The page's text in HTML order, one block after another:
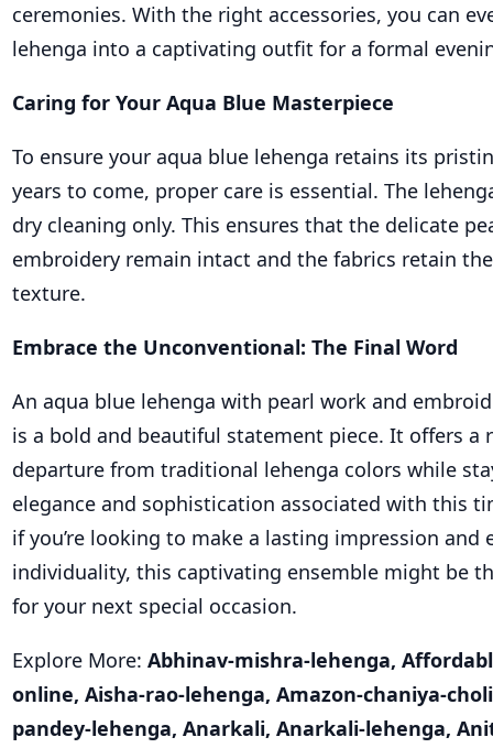
ceremonies. With the right accessories, you can
lehenga into a captivating outfit for a formal
Caring for Your Aqua Blue Masterpiece
To ensure your aqua blue lehenga retains its
years to come, proper care is essential. The
dry cleaning only. This ensures that the delicate
embroidery remain intact and the fabrics retain
texture.
Embrace the Unconventional: The Final Word
An aqua blue lehenga with pearl work and
is a bold and beautiful statement piece. It offers a
departure from traditional lehenga colors while
elegance and sophistication associated with this
if you’re looking to make a lasting impression and
individuality, this captivating ensemble might be
for your next special occasion.
Explore More: Abhinav-mishra-lehenga,
online, Aisha-rao-lehenga, Amazon-chaniya-choli
pandey-lehenga, Anarkali, Anarkali-lehenga,